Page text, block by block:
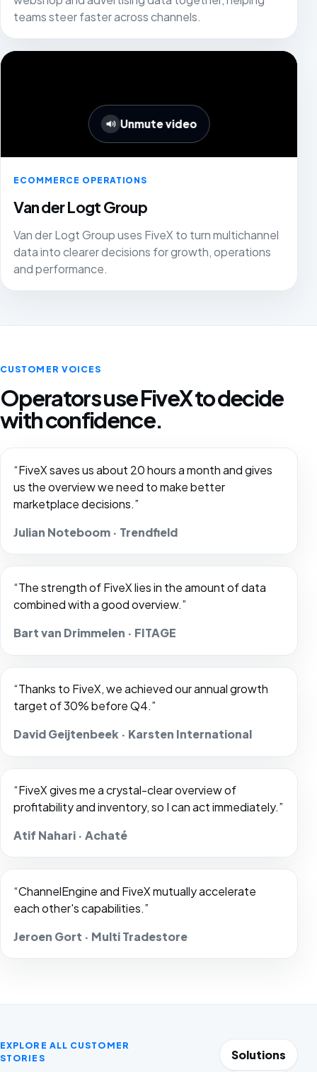
teams steer faster across channels.
Unmute video
ECOMMERCE OPERATIONS
Van der Logt Group
Van der Logt Group uses FiveX to turn multichannel
data into clearer decisions for growth, operations
and performance.
CUSTOMER VOICES
Operators use FiveX to decide
with confidence.
“FiveX saves us about 20 hours a month and gives
us the overview we need to make better
marketplace decisions.”
Julian Noteboom · Trendfield
“The strength of FiveX lies in the amount of data
combined with a good overview.”
Bart van Drimmelen · FITAGE
“Thanks to FiveX, we achieved our annual growth
target of 30% before Q4.”
David Geijtenbeek · Karsten International
“FiveX gives me a crystal-clear overview of
profitability and inventory, so I can act immediately.”
Atif Nahari · Achaté
“ChannelEngine and FiveX mutually accelerate
each other's capabilities.”
Jeroen Gort · Multi Tradestore
EXPLORE ALL CUSTOMER
STORIES
Solutions